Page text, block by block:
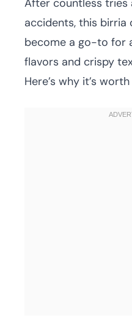
After countless tries
accidents, this birria
become a go-to for
flavors and crispy
Here’s why it’s